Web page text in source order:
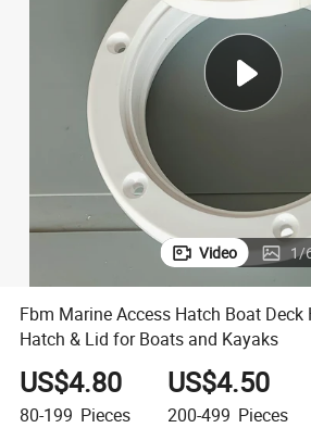
powder
electric
farm
Video 1/
Fbm Marine Access Hatch Boat
Hatch & Lid for Boats and Kayaks
US$4.80
80-199 Pieces
US$4.50
200-499 Pieces